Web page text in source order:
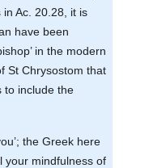
Ac. 20.28, it is
have been
in the modern
St Chrysostom that
to include the
the Greek here
your mindfulness of